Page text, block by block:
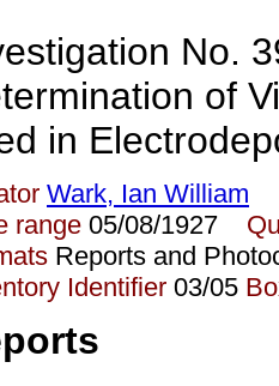
No.
of
in
Wark, Ian William
range 05/08/1927
Reports and
Identifier 03/05